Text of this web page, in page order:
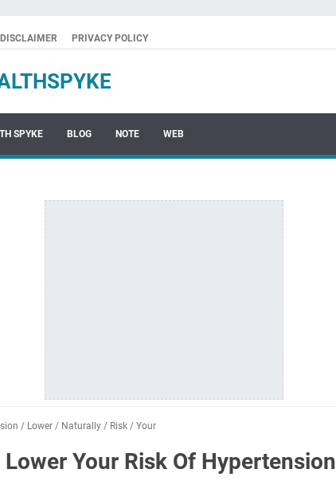
DISCLAIMER PRIVACY POLICY
SPYKE BLOG NOTE WEB
/ Lower / Naturally / Risk / Your
Lower Your Risk Of Hypertension